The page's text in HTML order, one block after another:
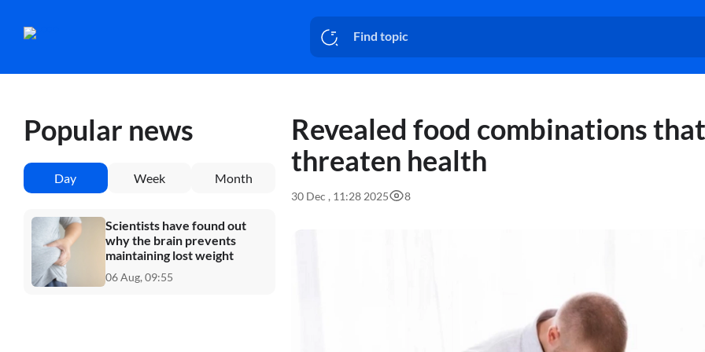
Popular news
Day Week Month
Scientists have found out
why the brain prevents
maintaining lost weight
06 Aug, 09:55
Revealed food combinations that
threaten health
30 Dec , 11:28 2025 8